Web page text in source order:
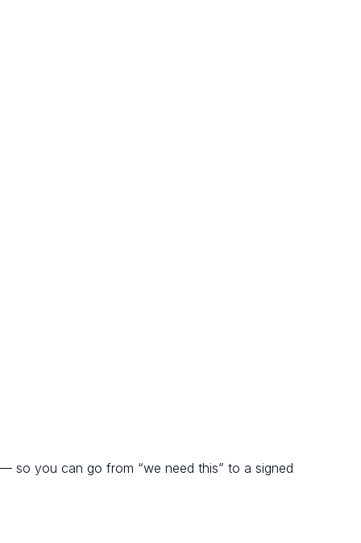
so you can go from “we need this” to a signed